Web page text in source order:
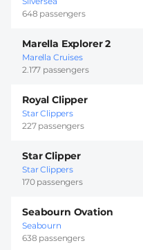
648 passengers
Marella Explorer 2
Marella Cruises
2.177 passengers
Royal Clipper
Star Clippers
227 passengers
Star Clipper
Star Clippers
170 passengers
Seabourn Ovation
Seabourn
638 passengers